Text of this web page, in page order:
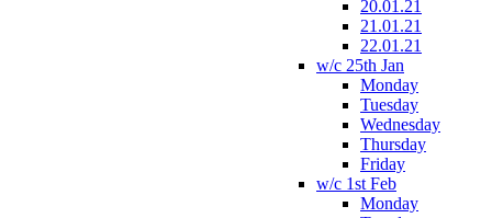
20.01.21
21.01.21
22.01.21
w/c 25th Jan
Monday
Tuesday
Wednesday
Thursday
Friday
w/c 1st Feb
Monday